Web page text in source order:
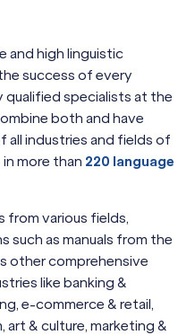
and high linguistic
success of every
specialists at the
both and have
all industries and fields of
more than 220 language
from various fields,
such as manuals from the
other comprehensive
like banking &
e-commerce & retail,
art & culture, marketing &